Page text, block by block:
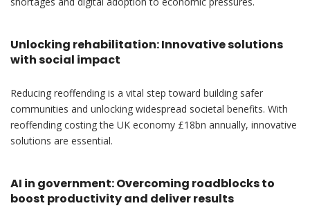
Unlocking rehabilitation: Innovative solutions
with social impact
Reducing reoffending is a vital step toward building safer
communities and unlocking widespread societal benefits. With
reoffending costing the UK economy £18bn annually, innovative
solutions are essential.
AI in government: Overcoming roadblocks to
boost productivity and deliver results